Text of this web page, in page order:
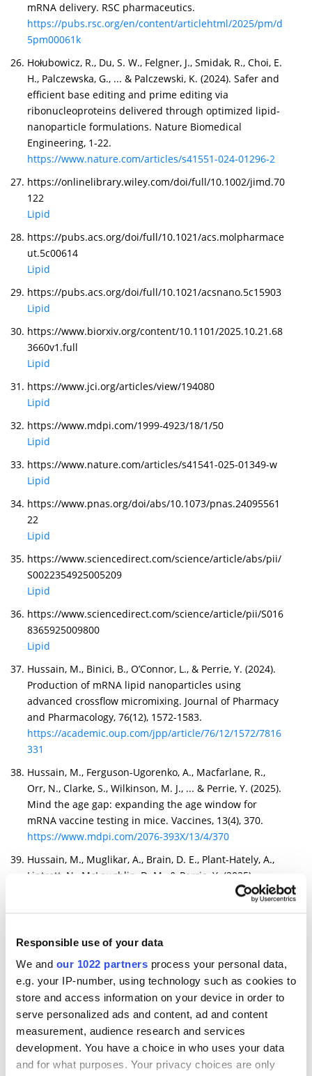
Responsible use of your data
We and our 1022 partners process your personal data,
e.g. your IP-number, using technology such as cookies to
store and access information on your device in order to
serve personalized ads and content, ad and content
measurement, audience research and services
development. You have a choice in who uses your data
and for what purposes. Your privacy choices are only
mRNA delivery. RSC pharmaceutics.
https://pubs.rsc.org/en/content/articlehtml/2025/pm/d
5pm00061k
Hołubowicz, R., Du, S. W., Felgner, J., Smidak, R., Choi, E.
H., Palczewska, G., ... & Palczewski, K. (2024). Safer and
efficient base editing and prime editing via
ribonucleoproteins delivered through optimized lipid-
nanoparticle formulations. Nature Biomedical
Engineering, 1-22.
https://www.nature.com/articles/s41551-024-01296-2
https://onlinelibrary.wiley.com/doi/full/10.1002/jimd.70
122
Lipid
https://pubs.acs.org/doi/full/10.1021/acs.molpharmace
ut.5c00614
Lipid
https://pubs.acs.org/doi/full/10.1021/acsnano.5c15903
Lipid
https://www.biorxiv.org/content/10.1101/2025.10.21.68
3660v1.full
Lipid
https://www.jci.org/articles/view/194080
Lipid
https://www.mdpi.com/1999-4923/18/1/50
Lipid
https://www.nature.com/articles/s41541-025-01349-w
Lipid
https://www.pnas.org/doi/abs/10.1073/pnas.24095561
22
Lipid
https://www.sciencedirect.com/science/article/abs/pii/
S0022354925005209
Lipid
https://www.sciencedirect.com/science/article/pii/S016
8365925009800
Lipid
Hussain, M., Binici, B., O’Connor, L., & Perrie, Y. (2024).
Production of mRNA lipid nanoparticles using
advanced crossflow micromixing. Journal of Pharmacy
and Pharmacology, 76(12), 1572-1583.
https://academic.oup.com/jpp/article/76/12/1572/7816
331
Hussain, M., Ferguson-Ugorenko, A., Macfarlane, R.,
Orr, N., Clarke, S., Wilkinson, M. J., ... & Perrie, Y. (2025).
Mind the age gap: expanding the age window for
mRNA vaccine testing in mice. Vaccines, 13(4), 370.
https://www.mdpi.com/2076-393X/13/4/370
Hussain, M., Muglikar, A., Brain, D. E., Plant-Hately, A.,
Liptrott, N., McLoughlin, D. M., & Perrie, Y. (2025).
Redefining LNP composition: phospholipid and sterol-
driven modulation of mRNA expression and immune
https://pubs.rsc.org/en/content/articlehtml/2025/pm/d
Jakub GOŁĄB, Dominika Nowis, Joanna Kowalska, Jacek
Jemielity, Piotr SKLEPKIEWICZ, Mirosław ŚMIETAŃSKI,
Olga SOKOŁOWSKA, Paweł Turowski, Hanna
KĘDZIERSKA, Marek Baranowski, Tomasz ŚPIEWLA,
Agnieszka Popielec. Modified rna for the treatment of
cfdna-associated diseases. (WO2025176838A1)